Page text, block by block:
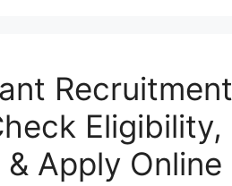
Recruitment
Eligibility,
Apply Online